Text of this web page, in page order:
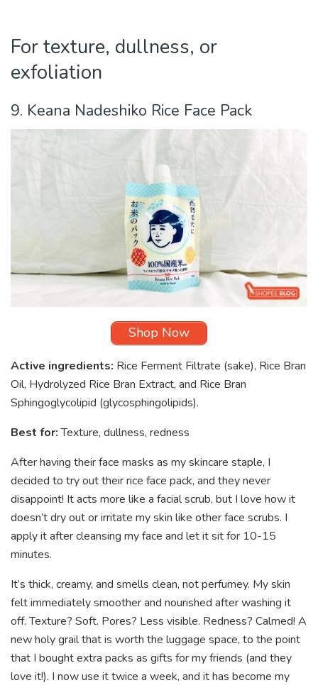
For texture, dullness, or
exfoliation
9. Keana Nadeshiko Rice Face Pack
Shop Now
Active ingredients: Rice Ferment Filtrate (sake), Rice Bran
Oil, Hydrolyzed Rice Bran Extract, and Rice Bran
Sphingoglycolipid (glycosphingolipids).
Best for:Texture, dullness, redness
After having their face masks as my skincare staple, I
decided to try out their rice face pack, and they never
disappoint! It acts more like a facial scrub, but I love how it
doesn’t dry out or irritate my skin like other face scrubs. I
apply it after cleansing my face and let it sit for 10-15
minutes.
It’s thick, creamy, and smells clean, not perfumey. My skin
felt immediately smoother and nourished after washing it
off. Texture? Soft. Pores? Less visible. Redness? Calmed! A
new holy grail that is worth the luggage space, to the point
that I bought extra packs as gifts for my friends (and they
love it!). I now use it twice a week, and it has become my